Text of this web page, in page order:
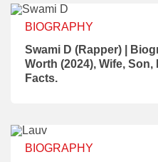
BIOGRAPHY
Swami D (Rapper) |
Worth (2024), Wife,
Facts.
BIOGRAPHY